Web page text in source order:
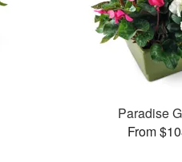
Paradise
From